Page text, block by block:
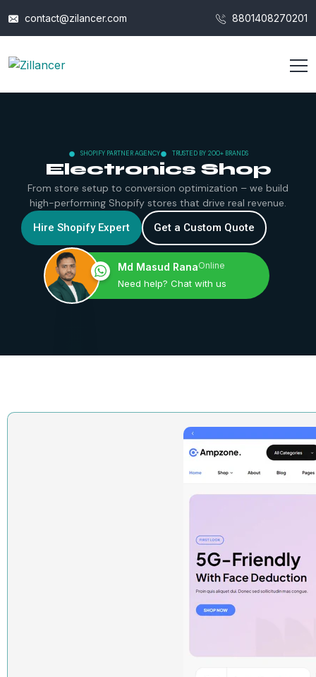
contact@zilancer.com 8801408270201
SHOPIFY PARTNER AGENCY TRUSTED BY 200+ BRANDS
Electronics Shop
From store setup to conversion optimization – we build
high-performing Shopify stores that drive real revenue.
Hire Shopify Expert
Get a Custom Quote
Md Masud RanaOnline
Need help? Chat with us